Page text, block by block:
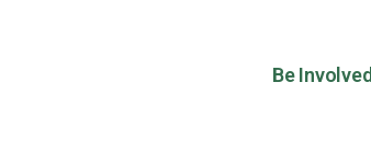
Be Involved